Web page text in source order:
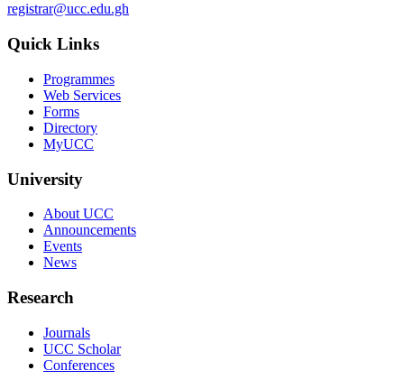
registrar@ucc.edu.gh
Quick Links
Programmes
Web Services
Forms
Directory
MyUCC
University
About UCC
Announcements
Events
News
Research
Journals
UCC Scholar
Conferences